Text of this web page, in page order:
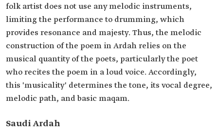
folk artist does not use any melodic instruments,
limiting the performance to drumming, which
provides resonance and majesty. Thus, the melodic
construction of the poem in Ardah relies on the
musical quantity of the poets, particularly the poet
who recites the poem in a loud voice. Accordingly,
this 'musicality' determines the tone, its vocal degree,
melodic path, and basic maqam.
Saudi Ardah